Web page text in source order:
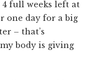
full weeks left at
one day for a big
– that’s
body is giving